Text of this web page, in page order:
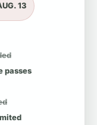
13
passes